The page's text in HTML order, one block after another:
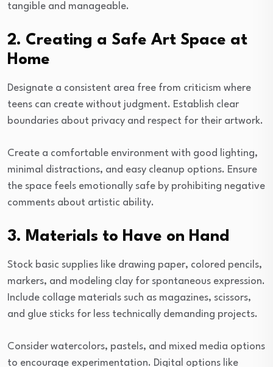
tangible and manageable.
2. Creating a Safe Art Space at
Home
Designate a consistent area free from criticism where
teens can create without judgment. Establish clear
boundaries about privacy and respect for their artwork.
Create a comfortable environment with good lighting,
minimal distractions, and easy cleanup options. Ensure
the space feels emotionally safe by prohibiting negative
comments about artistic ability.
3. Materials to Have on Hand
Stock basic supplies like drawing paper, colored pencils,
markers, and modeling clay for spontaneous expression.
Include collage materials such as magazines, scissors,
and glue sticks for less technically demanding projects.
Consider watercolors, pastels, and mixed media options
to encourage experimentation. Digital options like